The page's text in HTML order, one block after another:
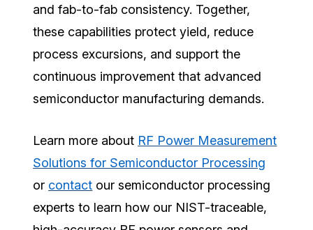
and fab-to-fab consistency. Together,
these capabilities protect yield, reduce
process excursions, and support the
continuous improvement that advanced
semiconductor manufacturing demands.
Learn more about RF Power Measurement
Solutions for Semiconductor Processing
or contact our semiconductor processing
experts to learn how our NIST-traceable,